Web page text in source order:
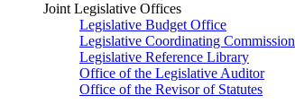
Joint Legislative Offices
Legislative Budget Office
Legislative Coordinating Commission
Legislative Reference Library
Office of the Legislative Auditor
Office of the Revisor of Statutes